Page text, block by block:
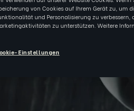
von Cookies auf Ihrem Gerät zu, um
und Personalisierung zu
zu unterstützen. Weitere
Einstellungen